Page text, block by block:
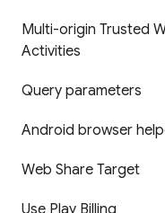
Multi-origin Trusted
Activities
Query parameters
Android browser
Web Share Target
Use Play Billing